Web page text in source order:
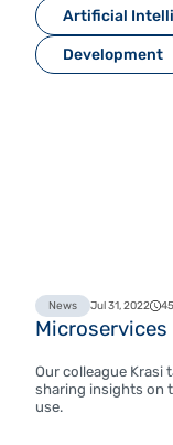
Artificial
Development
News Jul 31, 2022
Microservices
Our colleague Krasi
sharing insights on
use.